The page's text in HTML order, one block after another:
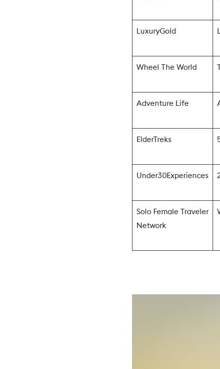
LuxuryGold
Wheel The World
Adventure Life
ElderTreks
Under30Experiences
Solo Female Traveler
Network